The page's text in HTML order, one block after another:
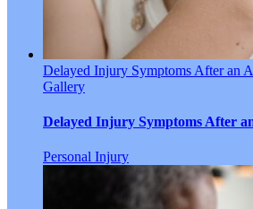
Delayed Injury Symptoms After an
Gallery
Delayed Injury Symptoms After
Personal Injury